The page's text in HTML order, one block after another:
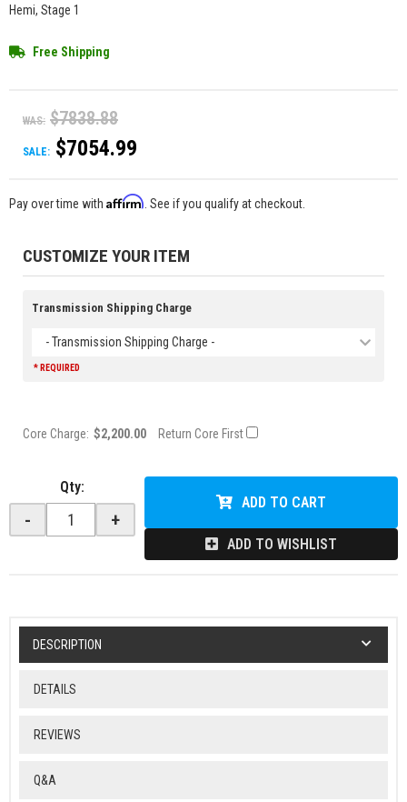
Hemi, Stage 1
Free Shipping
WAS: $7838.88
SALE: $7054.99
Pay over time with Affirm . See if you qualify at checkout.
CUSTOMIZE YOUR ITEM
Transmission Shipping Charge
- Transmission Shipping Charge -
* REQUIRED
Core Charge: $2,200.00 Return Core First
Qty:
- +
ADD TO CART
ADD TO WISHLIST
DESCRIPTION
DETAILS
REVIEWS
Q&A